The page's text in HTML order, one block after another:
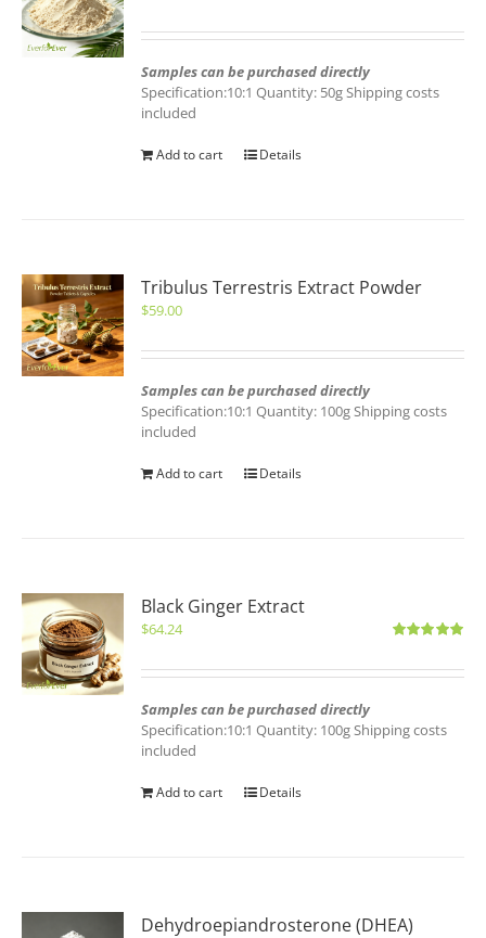
Samples can be purchased directly
Specification:10:1 Quantity: 50g Shipping costs
included
Add to cart Details
Tribulus Terrestris Extract Powder
$59.00
Samples can be purchased directly
Specification:10:1 Quantity: 100g Shipping costs
included
Add to cart Details
Black Ginger Extract
$64.24
Samples can be purchased directly
Specification:10:1 Quantity: 100g Shipping costs
included
Add to cart Details
Dehydroepiandrosterone (DHEA)